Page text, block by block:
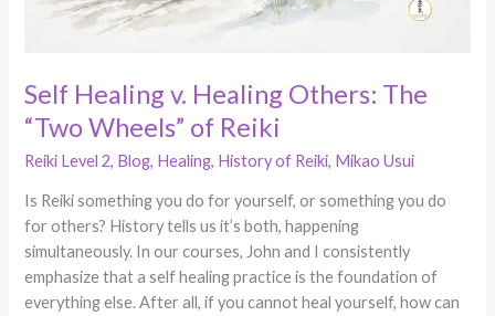
Self Healing v. Healing Others: The
“Two Wheels” of Reiki
Reiki Level 2, Blog, Healing, History of Reiki, Mikao Usui
Is Reiki something you do for yourself, or something you do
for others? History tells us it’s both, happening
simultaneously. In our courses, John and I consistently
emphasize that a self healing practice is the foundation of
everything else. After all, if you cannot heal yourself, how can